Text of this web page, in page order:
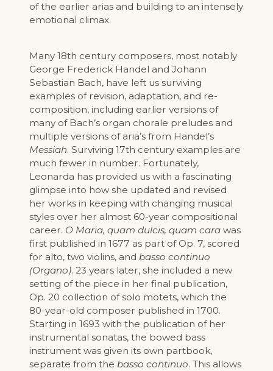
of the earlier arias and building to an intensely
emotional climax.
Many 18th century composers, most notably
George Frederick Handel and Johann
Sebastian Bach, have left us surviving
examples of revision, adaptation, and re-
composition, including earlier versions of
many of Bach’s organ chorale preludes and
multiple versions of aria’s from Handel’s
Messiah. Surviving 17th century examples are
much fewer in number. Fortunately,
Leonarda has provided us with a fascinating
glimpse into how she updated and revised
her works in keeping with changing musical
styles over her almost 60-year compositional
career. O Maria, quam dulcis, quam cara was
first published in 1677 as part of Op. 7, scored
for alto, two violins, and basso continuo
(Organo). 23 years later, she included a new
setting of the piece in her final publication,
Op. 20 collection of solo motets, which the
80-year-old composer published in 1700.
Starting in 1693 with the publication of her
instrumental sonatas, the bowed bass
instrument was given its own partbook,
separate from the basso continuo. This allows